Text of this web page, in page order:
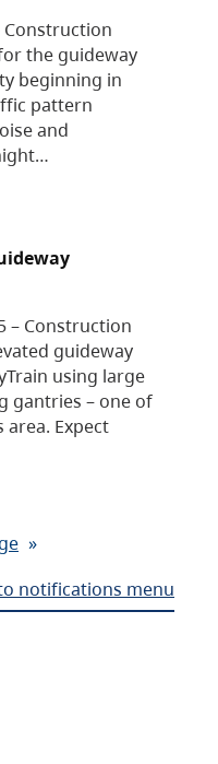
Construction
the guideway
beginning in
pattern
and
– Construction
guideway
using large
gantries – one of
Expect
»
notifications menu